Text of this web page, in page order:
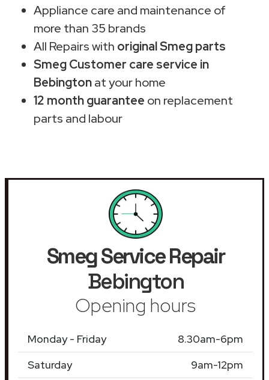
Appliance care and maintenance of
more than 35 brands
All Repairs with original Smeg parts
Smeg Customer care service in
Bebingtonat your home
12 month guarantee on replacement
parts and labour
Smeg Service Repair
Bebington
Opening hours
Monday - Friday
8.30am-6pm
Saturday
9am-12pm